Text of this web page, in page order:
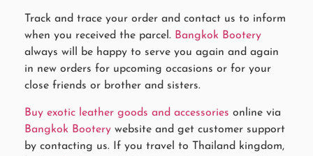
Track and trace your order and contact us to inform
when you received the parcel. Bangkok Bootery
always will be happy to serve you again and again
in new orders for upcoming occasions or for your
close friends or brother and sisters.
Buy exotic leather goods and accessories online via
Bangkok Bootery website and get customer support
by contacting us. If you travel to Thailand kingdom,